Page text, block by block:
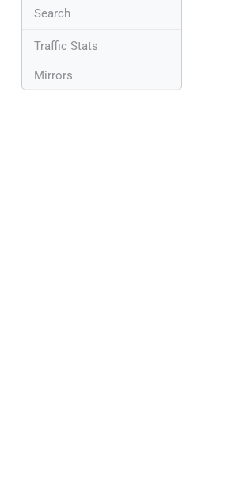
Search
Traffic Stats
Mirrors